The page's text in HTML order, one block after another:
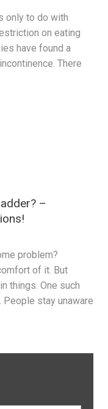
only to do with
on eating
have found a
There
–
problem?
of it. But
things. One such
stay unaware